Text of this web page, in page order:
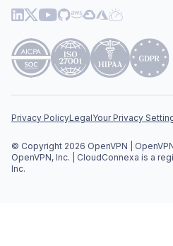
Privacy PolicyLegalYour Privacy
© Copyright 2026 OpenVPN |
OpenVPN, Inc. | CloudConnexa is a
Inc.